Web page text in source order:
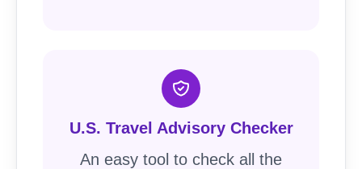
U.S. Travel Advisory Checker
An easy tool to check all the